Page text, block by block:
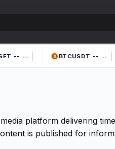
-- -- BTCUSDT -- --
platform delivering
is published for